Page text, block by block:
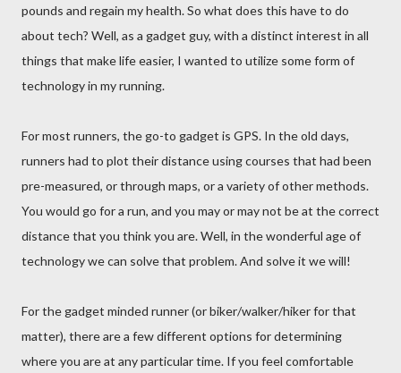
pounds and regain my health. So what does this have to do
about tech? Well, as a gadget guy, with a distinct interest in all
things that make life easier, I wanted to utilize some form of
technology in my running.
For most runners, the go-to gadget is GPS. In the old days,
runners had to plot their distance using courses that had been
pre-measured, or through maps, or a variety of other methods.
You would go for a run, and you may or may not be at the correct
distance that you think you are. Well, in the wonderful age of
technology we can solve that problem. And solve it we will!
For the gadget minded runner (or biker/walker/hiker for that
matter), there are a few different options for determining
where you are at any particular time. If you feel comfortable